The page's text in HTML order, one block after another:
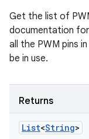
Get the list of
documentation
all the PWM pins
be in use.
Returns
List<String>